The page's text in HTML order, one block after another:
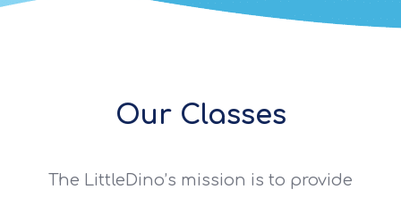
Our Classes
The LittleDino’s mission is to provide